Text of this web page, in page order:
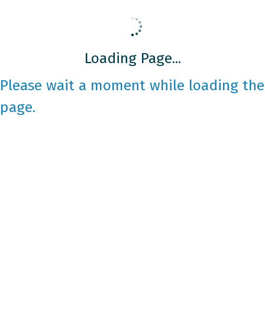
Loading Page...
Please wait a moment while loading the
page.